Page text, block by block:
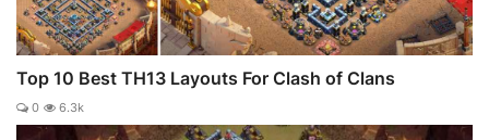
Top 10 Best TH13 Layouts For Clash of Clans
0 6.3k